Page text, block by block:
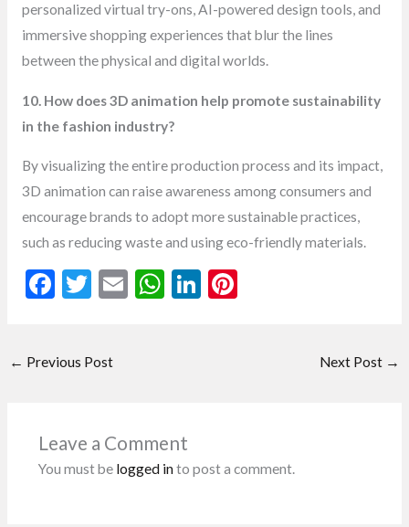
personalized virtual try-ons, AI-powered design tools, and
immersive shopping experiences that blur the lines
between the physical and digital worlds.
10. How does 3D animation help promote sustainability
in the fashion industry?
By visualizing the entire production process and its impact,
3D animation can raise awareness among consumers and
encourage brands to adopt more sustainable practices,
such as reducing waste and using eco-friendly materials.
F
b
k
T
er
E W
p
Li Pi
← Previous Post Next Post →
Leave a Comment
You must be logged into post a comment.